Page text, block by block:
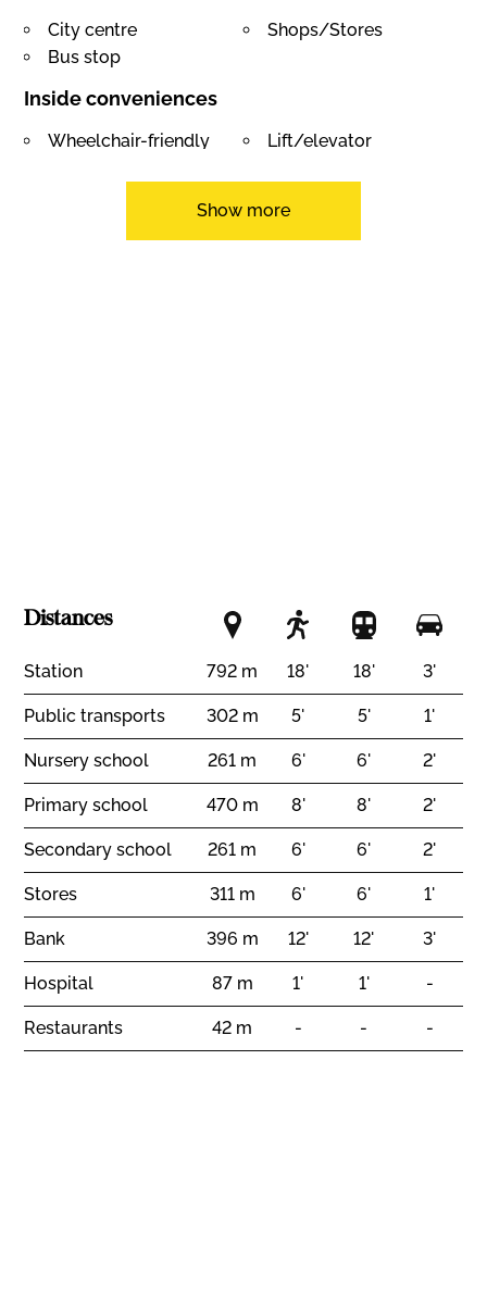
City centre
Shops/Stores
Bus stop
Inside conveniences
Wheelchair-friendly
Lift/elevator
Show more
Distances
Station 792 m 18' 18' 3'
Public transports 302 m 5' 5' 1'
Nursery school 261 m 6' 6' 2'
Primary school 470 m 8' 8' 2'
Secondary school 261 m 6' 6' 2'
Stores 311 m 6' 6' 1'
Bank 396 m 12' 12' 3'
Hospital 87 m 1' 1' -
Restaurants 42 m - - -